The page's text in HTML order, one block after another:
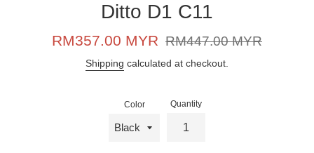
Ditto D1 C11
Sale
RM357.00 MYR
Regular
RM447.00 MYR
Shipping calculated at checkout.
Color Quantity